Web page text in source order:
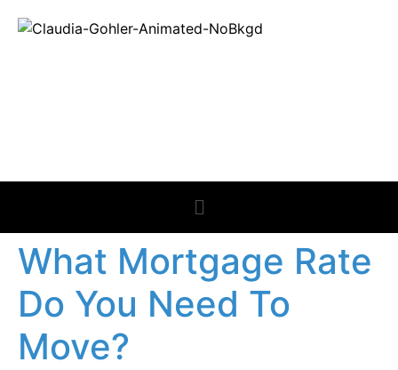
What Mortgage Rate
Do You Need To
Move?